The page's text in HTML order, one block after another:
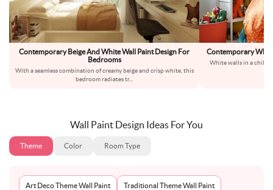
Contemporary Beige And White Wall Paint Design For
Bedrooms
With a seamless combination of creamy beige and crisp white, this
bedroom radiates tr...
Contemporary
White walls in a
Wall Paint Design Ideas For You
Theme Color Room Type
Art Deco Theme Wall Paint Traditional Theme Wall Paint